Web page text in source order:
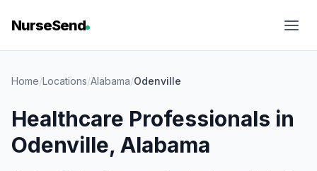
NurseSend
Home/Locations/Alabama/Odenville
Healthcare Professionals in
Odenville, Alabama